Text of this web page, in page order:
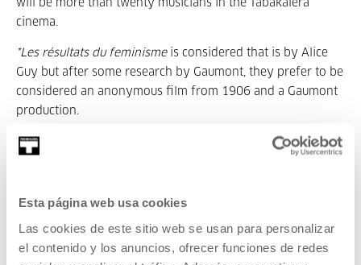
Esta página web usa cookies
Las cookies de este sitio web se usan para personalizar
el contenido y los anuncios, ofrecer funciones de redes
will be more than twenty musicians in the Tabakalera
cinema.
*Les résultats du feminismeis considered that is by Alice
Guy but after some research by Gaumont, they prefer to be
considered an anonymous film from 1906 and a Gaumont
production.
Part of Youngsters at the cinema 2024
Part of Seasons: Youngsters at
the cinema 2024